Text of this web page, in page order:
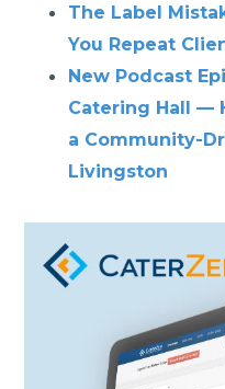
The Label
You Repeat
New Podcast
Catering Hall —
a Community-
Livingston